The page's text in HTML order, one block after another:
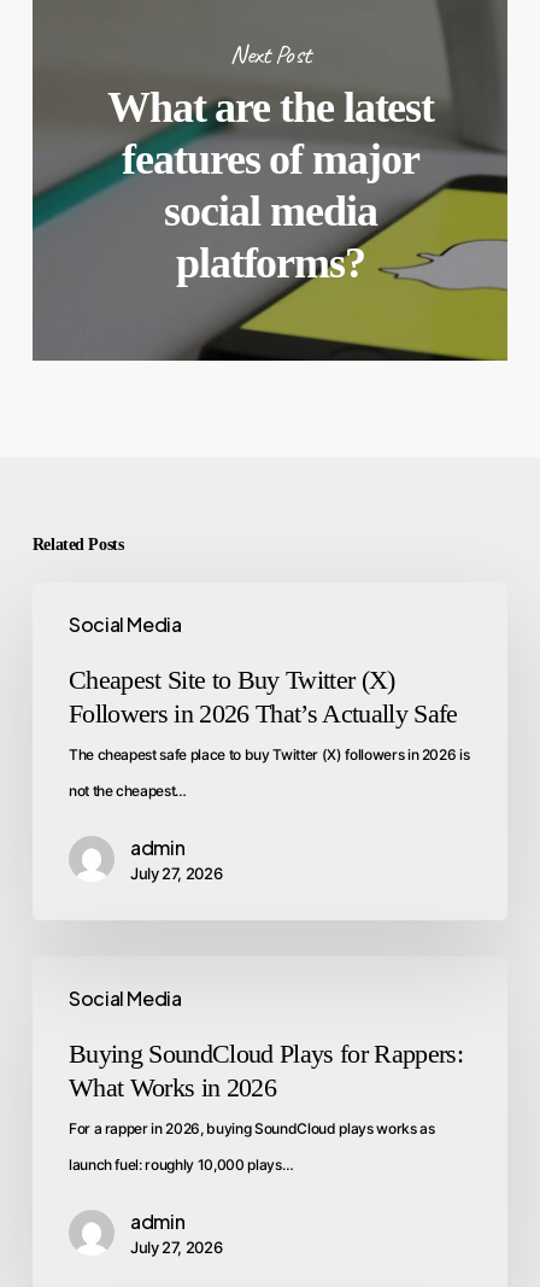
Next Post
What are the latest
features of major
social media
platforms?
Related Posts
Social Media
Cheapest Site to Buy Twitter (X)
Followers in 2026 That’s Actually Safe
The cheapest safe place to buy Twitter (X) followers in 2026 is
not the cheapest…
admin
July 27, 2026
Social Media
Buying SoundCloud Plays for Rappers:
What Works in 2026
For a rapper in 2026, buying SoundCloud plays works as
launch fuel: roughly 10,000 plays…
admin
July 27, 2026